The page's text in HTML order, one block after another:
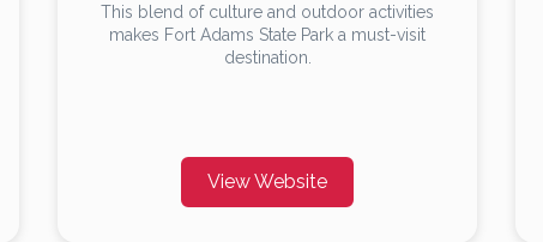
This blend of culture and outdoor activities
makes Fort Adams State Park a must-visit
destination.
View Website